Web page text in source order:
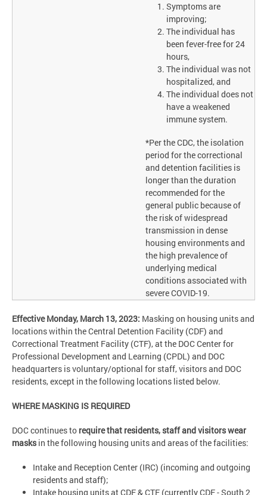
Symptoms are
improving;
The individual has
been fever-free for 24
hours,
The individual was not
hospitalized, and
The individual does not
have a weakened
immune system.
*Per the CDC, the isolation
period for the correctional
and detention facilities is
longer than the duration
recommended for the
general public because of
the risk of widespread
transmission in dense
housing environments and
the high prevalence of
underlying medical
conditions associated with
severe COVID-19.
Effective Monday, March 13, 2023: Masking on housing units and
locations within the Central Detention Facility (CDF) and
Correctional Treatment Facility (CTF), at the DOC Center for
Professional Development and Learning (CPDL) and DOC
headquarters is voluntary/optional for staff, visitors and DOC
residents, except in the following locations listed below.
WHERE MASKING IS REQUIRED
DOC continues to require that residents, staff and visitors wear
masksin the following housing units and areas of the facilities:
Intake and Reception Center (IRC) (incoming and outgoing
residents and staff);
Intake housing units at CDF & CTF (currently CDF - South 2